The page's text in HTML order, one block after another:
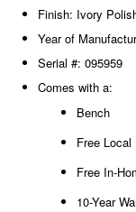
Finish: Ivory
Year of
Serial #: 095959
Comes with a:
Bench
Free
Free In-
10-Year